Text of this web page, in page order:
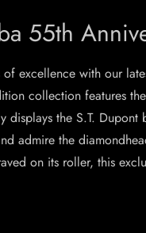
55th
of excellence with our
collection features
displays the S.T.
admire the
on its roller, this